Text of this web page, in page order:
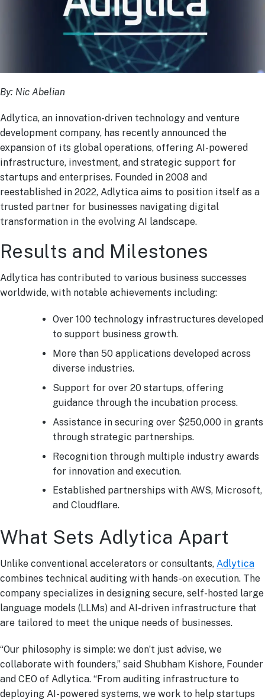
By: Nic Abelian
Adlytica, an innovation-driven technology and venture
development company, has recently announced the
expansion of its global operations, offering AI-powered
infrastructure, investment, and strategic support for
startups and enterprises. Founded in 2008 and
reestablished in 2022, Adlytica aims to position itself as a
trusted partner for businesses navigating digital
transformation in the evolving AI landscape.
Results and Milestones
Adlytica has contributed to various business successes
worldwide, with notable achievements including:
Over 100 technology infrastructures developed
to support business growth.
More than 50 applications developed across
diverse industries.
Support for over 20 startups, offering
guidance through the incubation process.
Assistance in securing over $250,000 in grants
through strategic partnerships.
Recognition through multiple industry awards
for innovation and execution.
Established partnerships with AWS, Microsoft,
and Cloudflare.
What Sets Adlytica Apart
Unlike conventional accelerators or consultants, Adlytica
combines technical auditing with hands-on execution. The
company specializes in designing secure, self-hosted large
language models (LLMs) and AI-driven infrastructure that
are tailored to meet the unique needs of businesses.
“Our philosophy is simple: we don’t just advise, we
collaborate with founders,” said Shubham Kishore, Founder
and CEO of Adlytica. “From auditing infrastructure to
deploying AI-powered systems, we work to help startups